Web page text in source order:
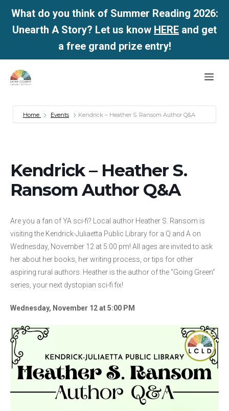
What do you think of Summer Reading 2026:
Unearth A Story? Let us know HERE and get
a free grand prize entry!
Skip
Home Events Kendrick – Heather S. Ransom Author Q&A
Kendrick – Heather S.
Ransom Author Q&A
Are you a fan of YA sci-fi? Local author Heather S. Ransom is
visiting the Kendrick-Juliaetta Public Library for a Q and A on
Wednesday, November 12 at 5:00 pm! All ages are invited to ask
her about her books, her writing process, or tips for other
aspiring rural authors. Heather is the author of the “Going Green”
series, your next dystopian sci-fi fix!
Wednesday, November 12 at 5:00 PM